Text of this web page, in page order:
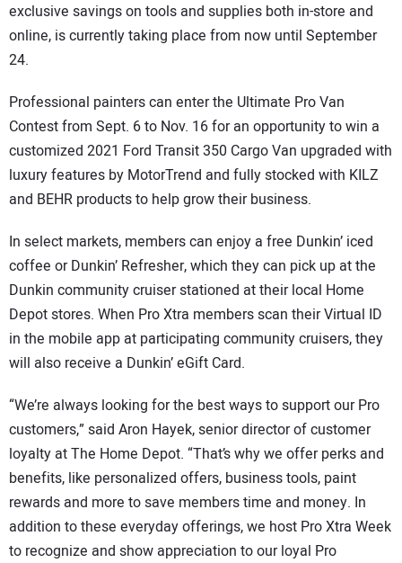
exclusive savings on tools and supplies both in-store and
online, is currently taking place from now until September
24.
Professional painters can enter the Ultimate Pro Van
Contest from Sept. 6 to Nov. 16 for an opportunity to win a
customized 2021 Ford Transit 350 Cargo Van upgraded with
luxury features by MotorTrend and fully stocked with KILZ
and BEHR products to help grow their business.
In select markets, members can enjoy a free Dunkin’ iced
coffee or Dunkin’ Refresher, which they can pick up at the
Dunkin community cruiser stationed at their local Home
Depot stores. When Pro Xtra members scan their Virtual ID
in the mobile app at participating community cruisers, they
will also receive a Dunkin’ eGift Card.
“We’re always looking for the best ways to support our Pro
customers,” said Aron Hayek, senior director of customer
loyalty at The Home Depot. “That’s why we offer perks and
benefits, like personalized offers, business tools, paint
rewards and more to save members time and money. In
addition to these everyday offerings, we host Pro Xtra Week
to recognize and show appreciation to our loyal Pro